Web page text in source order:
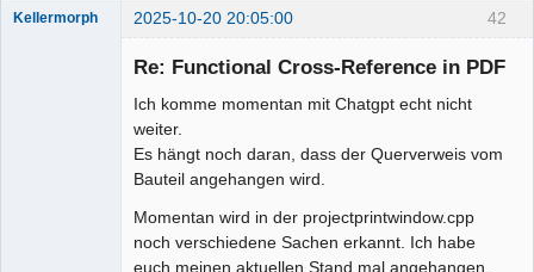
42
Kellermorph 2025-10-20 20:05:00
Re: Functional Cross-Reference in PDF
Ich komme momentan mit Chatgpt echt nicht
weiter.
Es hängt noch daran, dass der Querverweis vom
Bauteil angehangen wird.
Momentan wird in der projectprintwindow.cpp
noch verschiedene Sachen erkannt. Ich habe
euch meinen aktuellen Stand mal angehangen.